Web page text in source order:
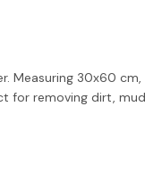
30x60
removing dirt,